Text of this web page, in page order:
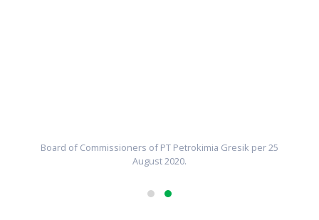
Board of Commissioners of PT Petrokimia Gresik per 25
August 2020.